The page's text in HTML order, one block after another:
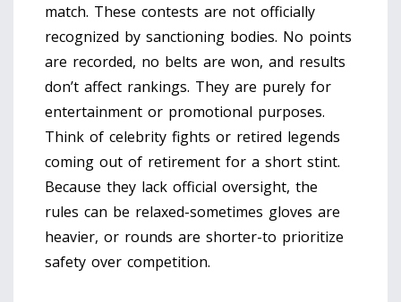
match. These contests are not officially
recognized by sanctioning bodies. No points
are recorded, no belts are won, and results
don’t affect rankings. They are purely for
entertainment or promotional purposes.
Think of celebrity fights or retired legends
coming out of retirement for a short stint.
Because they lack official oversight, the
rules can be relaxed-sometimes gloves are
heavier, or rounds are shorter-to prioritize
safety over competition.